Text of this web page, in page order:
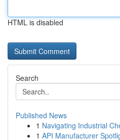
HTML is disabled
Search
Published News
1 Navigating Industrial
1 API Manufacturer